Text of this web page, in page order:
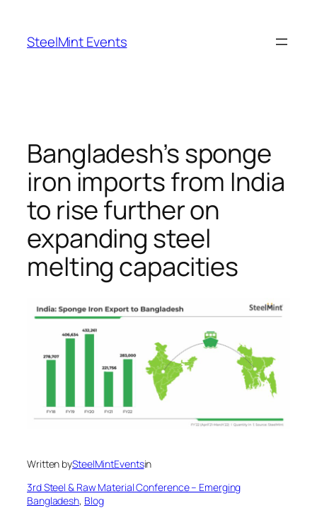
content
SteelMint Events
Bangladesh’s sponge
iron imports from India
to rise further on
expanding steel
melting capacities
Written bySteelMintEventsin
3rd Steel & Raw Material Conference – Emerging
Bangladesh, Blog